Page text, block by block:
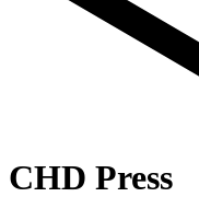
CHD Press